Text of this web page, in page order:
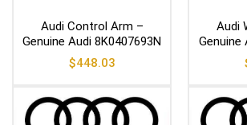
Audi Control Arm –
Genuine Audi 8K0407693N
$448.03
Audi
Genuine